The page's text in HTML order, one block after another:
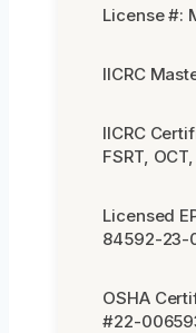
License #:
IICRC
IICRC
FSRT,
Licensed
84592-23-
OSHA
#22-